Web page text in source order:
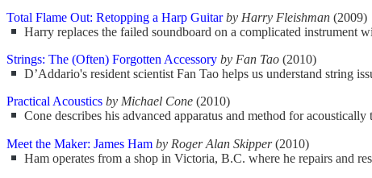
Total Flame Out: Retopping a Harp Guitar by Harry Fleishman (2009)
Harry replaces the failed soundboard on a complicated instrument
Strings: The (Often) Forgotten Accessory by Fan Tao (2010)
D’Addario's resident scientist Fan Tao helps us understand string
Practical Acoustics by Michael Cone (2010)
Cone describes his advanced apparatus and method for acoustically
Meet the Maker: James Ham by Roger Alan Skipper(2010)
Ham operates from a shop in Victoria, B.C. where he repairs and